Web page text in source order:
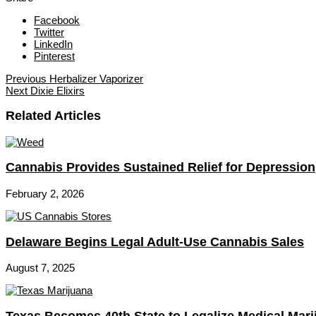
Facebook
Twitter
LinkedIn
Pinterest
Previous Herbalizer Vaporizer
Next Dixie Elixirs
Related Articles
Cannabis Provides Sustained Relief for Depression
February 2, 2026
Delaware Begins Legal Adult-Use Cannabis Sales
August 7, 2025